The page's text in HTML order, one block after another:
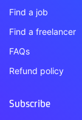
Find a job
Find a freelancer
FAQs
Refund policy
Subscribe